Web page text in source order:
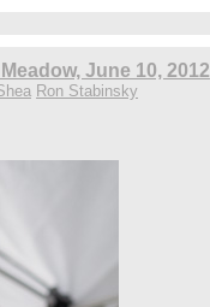
June 10, 2012
Ron Stabinsky